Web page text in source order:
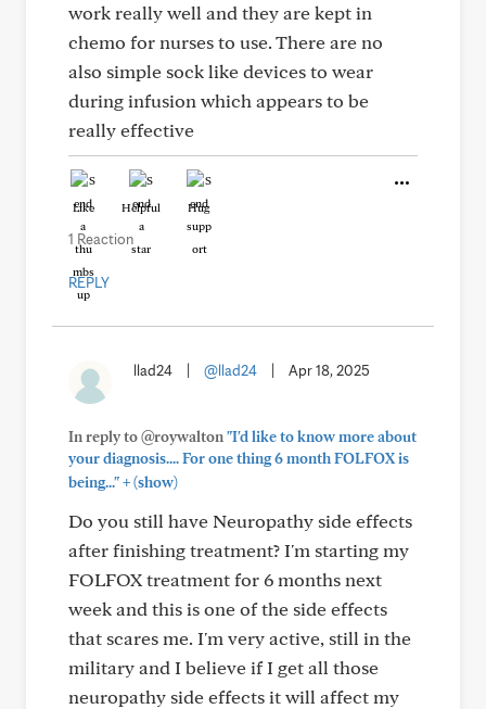
work really well and they are kept in
chemo for nurses to use. There are no
also simple sock like devices to wear
during infusion which appears to be
really effective
Like Helpful Hug
1 Reaction
REPLY
llad24 @llad24 Apr 18, 2025
In reply to @roywalton"I'd like to know more about
your diagnosis.... For one thing 6 month FOLFOX is
being..."+(show)
Do you still have Neuropathy side effects
after finishing treatment? I'm starting my
FOLFOX treatment for 6 months next
week and this is one of the side effects
that scares me. I'm very active, still in the
military and I believe if I get all those
neuropathy side effects it will affect my